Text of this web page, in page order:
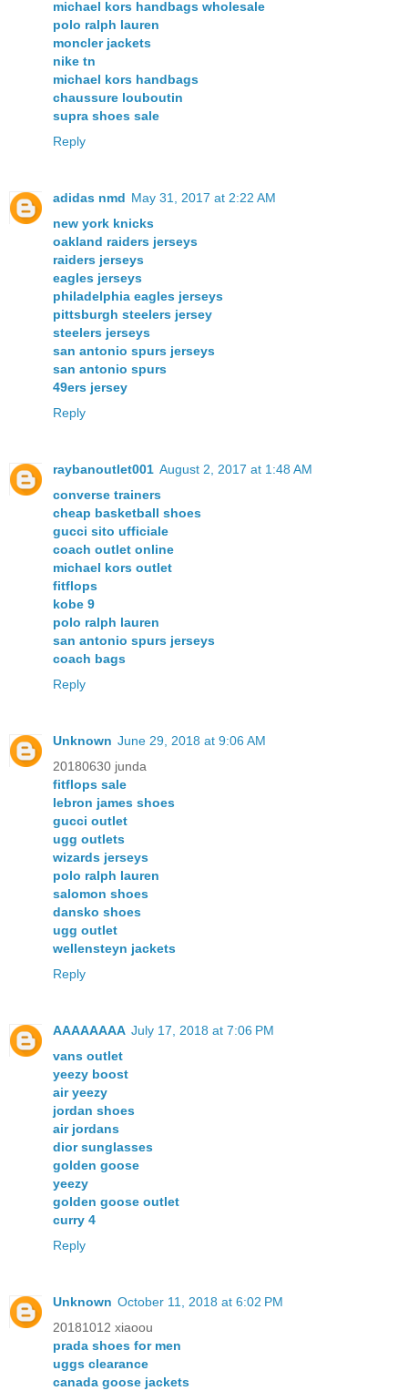
michael kors handbags wholesale
polo ralph lauren
moncler jackets
nike tn
michael kors handbags
chaussure louboutin
supra shoes sale
Reply
adidas nmd May 31, 2017 at 2:22 AM
new york knicks
oakland raiders jerseys
raiders jerseys
eagles jerseys
philadelphia eagles jerseys
pittsburgh steelers jersey
steelers jerseys
san antonio spurs jerseys
san antonio spurs
49ers jersey
Reply
raybanoutlet001 August 2, 2017 at 1:48 AM
converse trainers
cheap basketball shoes
gucci sito ufficiale
coach outlet online
michael kors outlet
fitflops
kobe 9
polo ralph lauren
san antonio spurs jerseys
coach bags
Reply
Unknown June 29, 2018 at 9:06 AM
20180630 junda
fitflops sale
lebron james shoes
gucci outlet
ugg outlets
wizards jerseys
polo ralph lauren
salomon shoes
dansko shoes
ugg outlet
wellensteyn jackets
Reply
AAAAAAAA July 17, 2018 at 7:06 PM
vans outlet
yeezy boost
air yeezy
jordan shoes
air jordans
dior sunglasses
golden goose
yeezy
golden goose outlet
curry 4
Reply
Unknown October 11, 2018 at 6:02 PM
20181012 xiaoou
prada shoes for men
uggs clearance
canada goose jackets